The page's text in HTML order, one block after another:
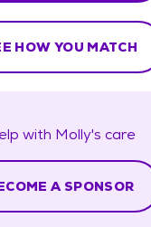
HOW YOU MATCH
with Molly's care
A SPONSOR